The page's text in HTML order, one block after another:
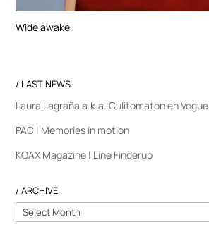
Wide awake
/ LAST NEWS
Laura Lagraña a.k.a. Culitomatón en Vogue
PAC | Memories in motion
KOAX Magazine | Line Finderup
/ ARCHIVE